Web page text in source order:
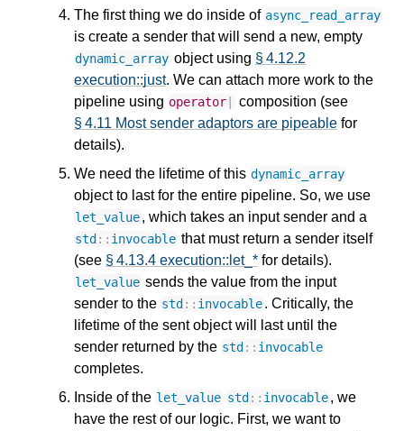
The first thing we do inside of async_read_array
is create a sender that will send a new, empty
dynamic_array object using § 4.12.2
execution::just. We can attach more work to the
pipeline using operator
composition (see
§ 4.11 Most sender adaptors are pipeable for
details).
We need the lifetime of this dynamic_array
object to last for the entire pipeline. So, we use
let_value, which takes an input sender and a
std :: invocable that must return a sender itself
(see § 4.13.4 execution::let_* for details).
let_value sends the value from the input
sender to the std :: invocable. Critically, the
lifetime of the sent object will last until the
sender returned by the std :: invocable
completes.
Inside of the let_value std :: invocable, we
have the rest of our logic. First, we want to